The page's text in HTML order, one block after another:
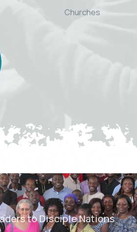
Churches
to Disciple Nations